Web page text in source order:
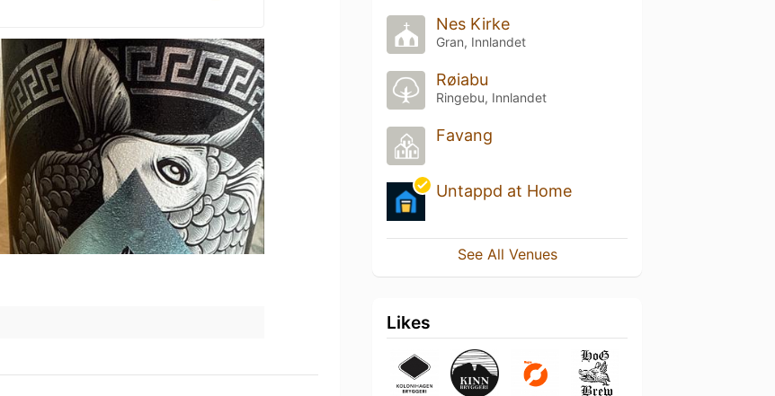
Nes Kirke
Gran, Innlandet
Røiabu
Ringebu, Innlandet
Favang
Untappd at Home
See All Venues
Likes